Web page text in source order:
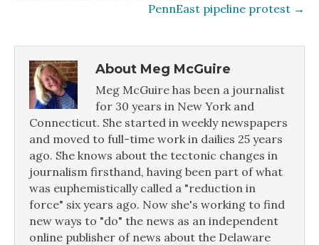
PennEast pipeline protest →
About Meg McGuire
Meg McGuire has been a journalist
for 30 years in New York and
Connecticut. She started in weekly newspapers
and moved to full-time work in dailies 25 years
ago. She knows about the tectonic changes in
journalism firsthand, having been part of what
was euphemistically called a "reduction in
force" six years ago. Now she's working to find
new ways to "do" the news as an independent
online publisher of news about the Delaware